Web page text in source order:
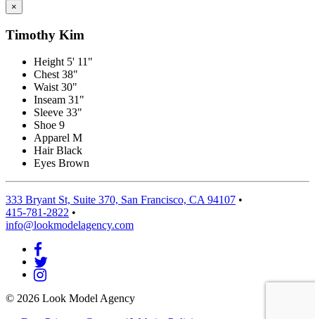
×
Timothy Kim
Height 5' 11"
Chest 38"
Waist 30"
Inseam 31"
Sleeve 33"
Shoe 9
Apparel M
Hair Black
Eyes Brown
333 Bryant St, Suite 370, San Francisco, CA 94107 •
415-781-2822 •
info@lookmodelagency.com
© 2026 Look Model Agency